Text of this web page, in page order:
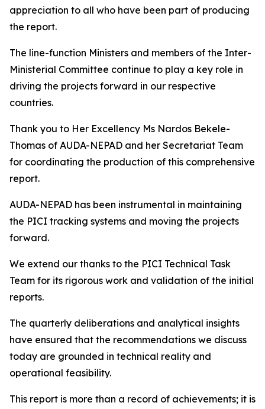
appreciation to all who have been part of producing
the report.
The line-function Ministers and members of the Inter-
Ministerial Committee continue to play a key role in
driving the projects forward in our respective
countries.
Thank you to Her Excellency Ms Nardos Bekele-
Thomas of AUDA-NEPAD and her Secretariat Team
for coordinating the production of this comprehensive
report.
AUDA-NEPAD has been instrumental in maintaining
the PICI tracking systems and moving the projects
forward.
We extend our thanks to the PICI Technical Task
Team for its rigorous work and validation of the initial
reports.
The quarterly deliberations and analytical insights
have ensured that the recommendations we discuss
today are grounded in technical reality and
operational feasibility.
This report is more than a record of achievements; it is